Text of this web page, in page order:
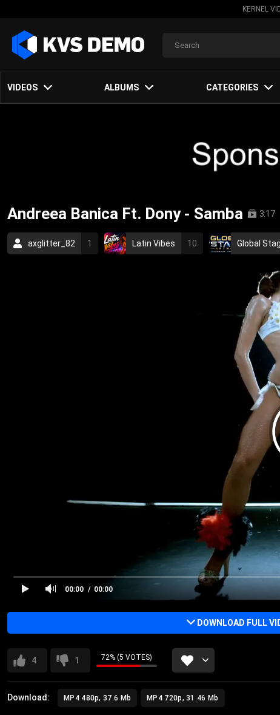
KERNEL
VIDEOS ALBUMS CATEGORIES
Andreea Banica Ft. Dony - Samba 3:17
axglitter_82 1 Latin Vibes 10 Global
00:00 00:00
DOWNLOAD FULL
4 1 72% (5 VOTES)
Download: MP4 480p, 37.6 Mb MP4 720p, 31.46 Mb